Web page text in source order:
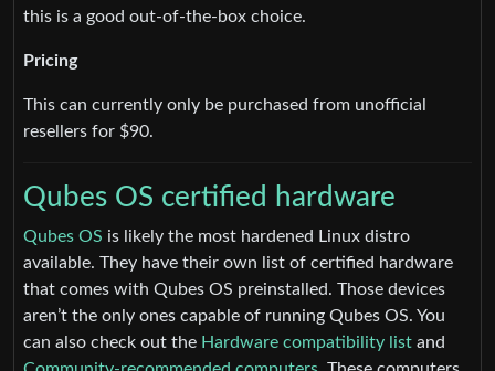
this is a good out-of-the-box choice.
Pricing
This can currently only be purchased from unofficial
resellers for $90.
Qubes OS certified hardware
Qubes OS is likely the most hardened Linux distro
available. They have their own list of certified hardware
that comes with Qubes OS preinstalled. Those devices
aren’t the only ones capable of running Qubes OS. You
can also check out the Hardware compatibility list and